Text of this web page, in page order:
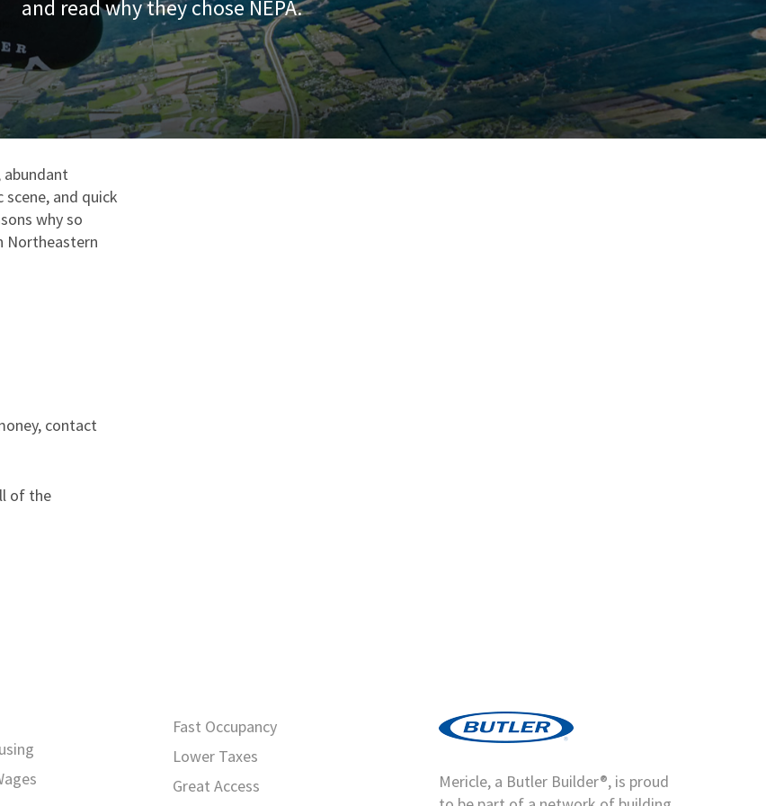
and read why they chose NEPA.
and quick
why so
Northeastern
contact
of the
Fast Occupancy
Lower Taxes
Great Access
Mericle, a Butler Builder®, is proud